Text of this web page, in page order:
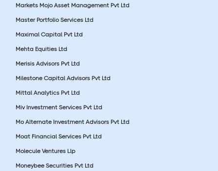
Markets Mojo Asset Management Pvt Ltd
Master Portfolio Services Ltd
Maximal Capital Pvt Ltd
Mehta Equities Ltd
Merisis Advisors Pvt Ltd
Milestone Capital Advisors Pvt Ltd
Mittal Analytics Pvt Ltd
Miv Investment Services Pvt Ltd
Mo Alternate Investment Advisors Pvt Ltd
Moat Financial Services Pvt Ltd
Molecule Ventures Llp
Moneybee Securities Pvt Ltd